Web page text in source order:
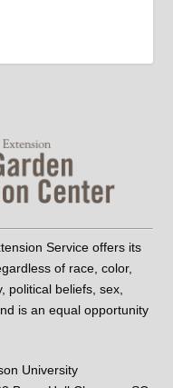
Service offers its
of race, color,
political beliefs, sex,
is an equal opportunity
University